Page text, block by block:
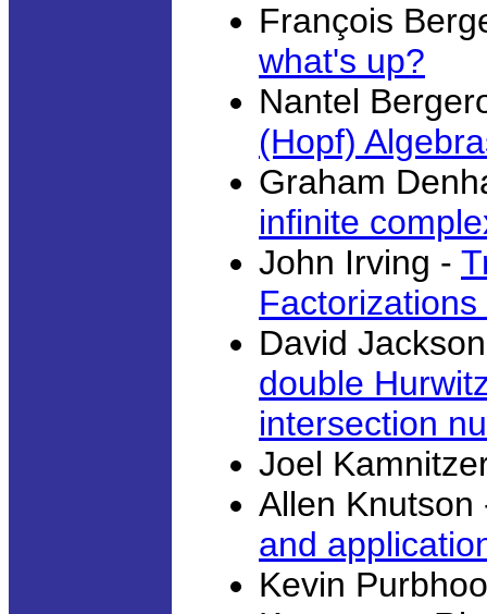
François
what's up?
Nantel
(Hopf)
Graham
infinite
John Irving -
David
double
intersection
Joel
Allen
and
Kevin